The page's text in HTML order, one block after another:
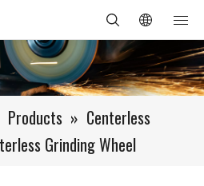
Products » Centerless
Grinding Wheel